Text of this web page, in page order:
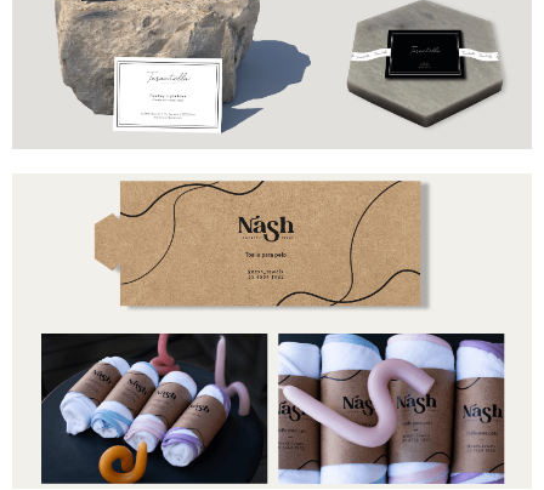
Includes
Business cards
Branded ribbon
Brand
Nash
Industry
Towels
Includes
BWrapper